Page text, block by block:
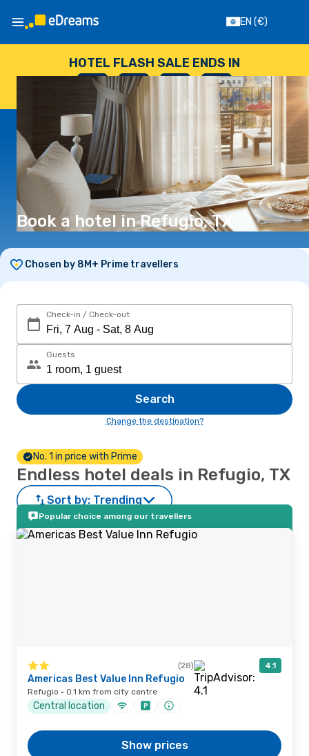
EN (€)
HOTEL FLASH SALE ENDS IN
--
DAYS
: --
HOURS
: --
SECONDS
Book a hotel in Refugio, TX
Chosen by 8M+ Prime travellers
Check-in / Check-out
Guests
Search
Change the destination?
No. 1 in price with Prime
Endless hotel deals in Refugio, TX
Sort by: Trending
Popular choice among our travellers
(28) 4.1
Americas Best Value Inn Refugio
Refugio · 0.1 km from city centre
Central location
Show prices